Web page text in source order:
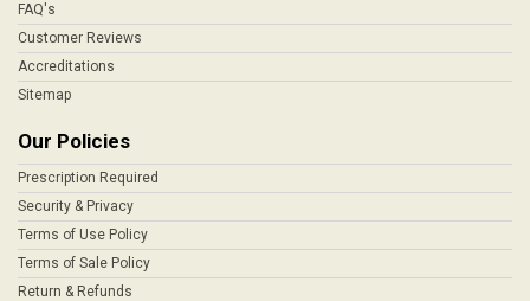
FAQ's
Customer Reviews
Accreditations
Sitemap
Our Policies
Prescription Required
Security & Privacy
Terms of Use Policy
Terms of Sale Policy
Return & Refunds